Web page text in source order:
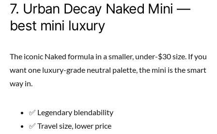
7. Urban Decay Naked Mini —
best mini luxury
The iconic Naked formula in a smaller, under-$30 size. If you
want one luxury-grade neutral palette, the mini is the smart
way in.
✅ Legendary blendability
✅ Travel size, lower price